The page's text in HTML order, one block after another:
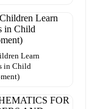
Learn
in Child